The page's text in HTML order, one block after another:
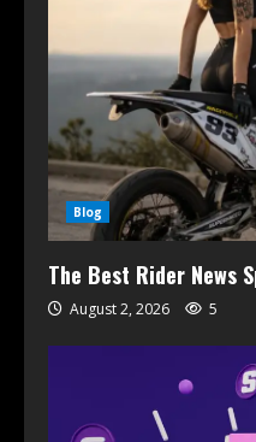
Blog
The Best Rider News
August 2, 2026 5